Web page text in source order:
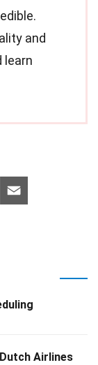
and
learn
Airlines